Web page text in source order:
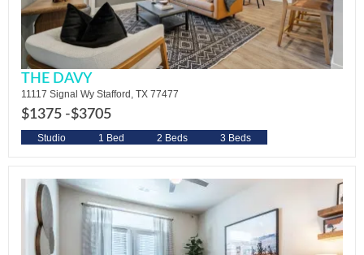
THE DAVY
11117 Signal Wy Stafford, TX 77477
$1375 -$3705
Studio 1 Bed 2 Beds 3 Beds